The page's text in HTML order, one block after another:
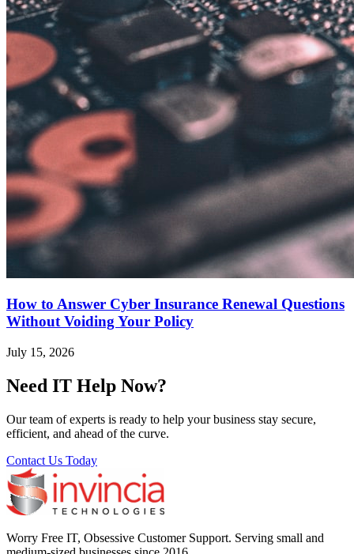
How to Answer Cyber Insurance Renewal Questions
Without Voiding Your Policy
July 15, 2026
Need IT Help Now?
Our team of experts is ready to help your business stay secure,
efficient, and ahead of the curve.
Contact Us Today
Worry Free IT, Obsessive Customer Support. Serving small and